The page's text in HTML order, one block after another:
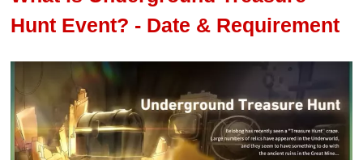
Hunt Event? - Date & Requirement